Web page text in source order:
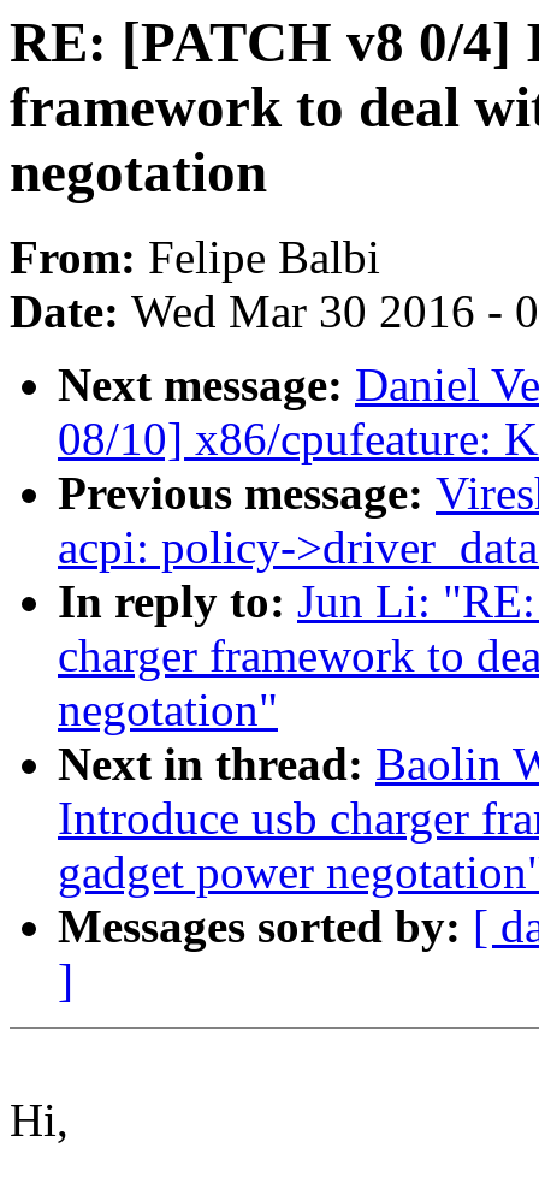
RE: [PATCH v8 0/4]
framework to deal
negotation
From: Felipe Balbi
Date: Wed Mar 30 2016 -
Next message: Daniel
08/10] x86/cpufeature:
Previous message:
acpi: policy-
In reply to: Jun Li:
charger framework to
negotation"
Next in thread: Baolin
Introduce usb charger
gadget power
Messages sorted by: [
]
Hi,